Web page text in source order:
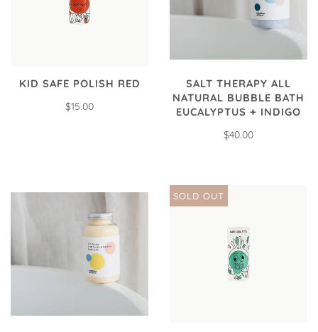
KID SAFE POLISH RED
$15.00
SALT THERAPY ALL
NATURAL BUBBLE BATH
EUCALYPTUS + INDIGO
$40.00
SOLD OUT